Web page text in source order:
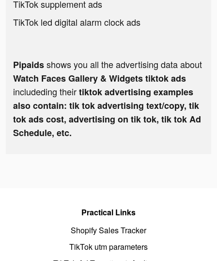
TikTok supplement ads
TikTok led digital alarm clock ads
Pipaidsshows you all the advertising data about
Watch Faces Gallery & Widgets tiktok ads
includeding theirtiktok advertising examples
also contain: tik tok advertising text/copy, tik
tok ads cost, advertising on tik tok, tik tok Ad
Schedule, etc.
Practical Links
Shopify Sales Tracker
TikTok utm parameters